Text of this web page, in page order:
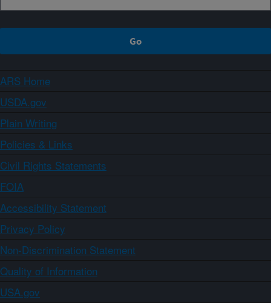
ARS Home
USDA.gov
Plain Writing
Policies & Links
Civil Rights Statements
FOIA
Accessibility Statement
Privacy Policy
Non-Discrimination Statement
Quality of Information
USA.gov